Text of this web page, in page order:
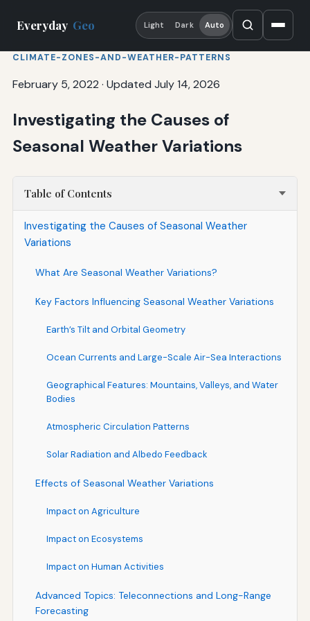
Everyday Geo Light Dark Auto
CLIMATE-ZONES-AND-WEATHER-PATTERNS
February 5, 2022 · Updated July 14, 2026
Investigating the Causes of
Seasonal Weather Variations
Table of Contents
Investigating the Causes of Seasonal Weather
Variations
What Are Seasonal Weather Variations?
Key Factors Influencing Seasonal Weather Variations
Earth’s Tilt and Orbital Geometry
Ocean Currents and Large-Scale Air-Sea Interactions
Geographical Features: Mountains, Valleys, and Water
Bodies
Atmospheric Circulation Patterns
Solar Radiation and Albedo Feedback
Effects of Seasonal Weather Variations
Impact on Agriculture
Impact on Ecosystems
Impact on Human Activities
Advanced Topics: Teleconnections and Long-Range
Forecasting